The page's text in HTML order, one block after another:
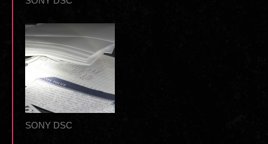
SONY DSC